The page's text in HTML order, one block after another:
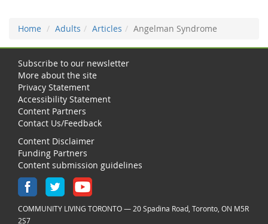
Home Adults Articles Angelman Syndrome
Subscribe to our newsletter
More about the site
Privacy Statement
Accessibility Statement
Content Partners
Contact Us/Feedback
Content Disclaimer
Funding Partners
Content submission guidelines
COMMUNITY LIVING TORONTO — 20 Spadina Road, Toronto, ON M5R
2S7